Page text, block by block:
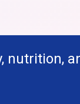
nutrition,